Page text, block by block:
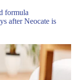
formula
after Neocate is